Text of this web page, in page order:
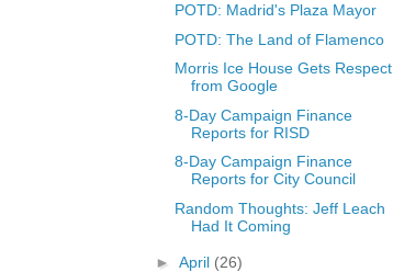
POTD: Madrid's Plaza Mayor
POTD: The Land of Flamenco
Morris Ice House Gets Respect
from Google
8-Day Campaign Finance
Reports for RISD
8-Day Campaign Finance
Reports for City Council
Random Thoughts: Jeff Leach
Had It Coming
► April (26)